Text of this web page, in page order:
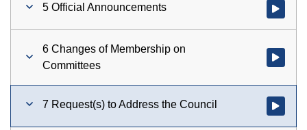
5 Official Announcements Watch
6 Changes of Membership on
Committees
Watch
7 Request(s) to Address the Council Watch